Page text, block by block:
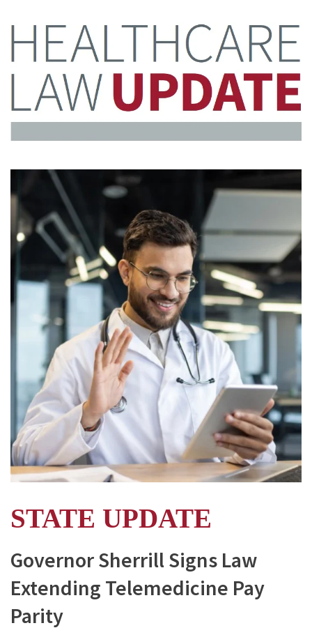
STATE UPDATE
Governor Sherrill Signs Law
Extending Telemedicine Pay
Parity